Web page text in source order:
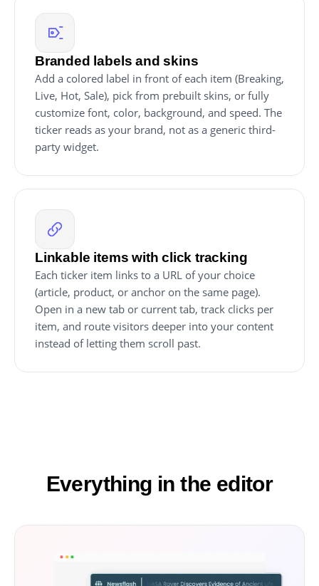
Branded labels and skins
Add a colored label in front of each item (Breaking,
Live, Hot, Sale), pick from prebuilt skins, or fully
customize font, color, background, and speed. The
ticker reads as your brand, not as a generic third-
party widget.
Linkable items with click tracking
Each ticker item links to a URL of your choice
(article, product, or anchor on the same page).
Open in a new tab or current tab, track clicks per
item, and route visitors deeper into your content
instead of letting them scroll past.
Everything in the editor